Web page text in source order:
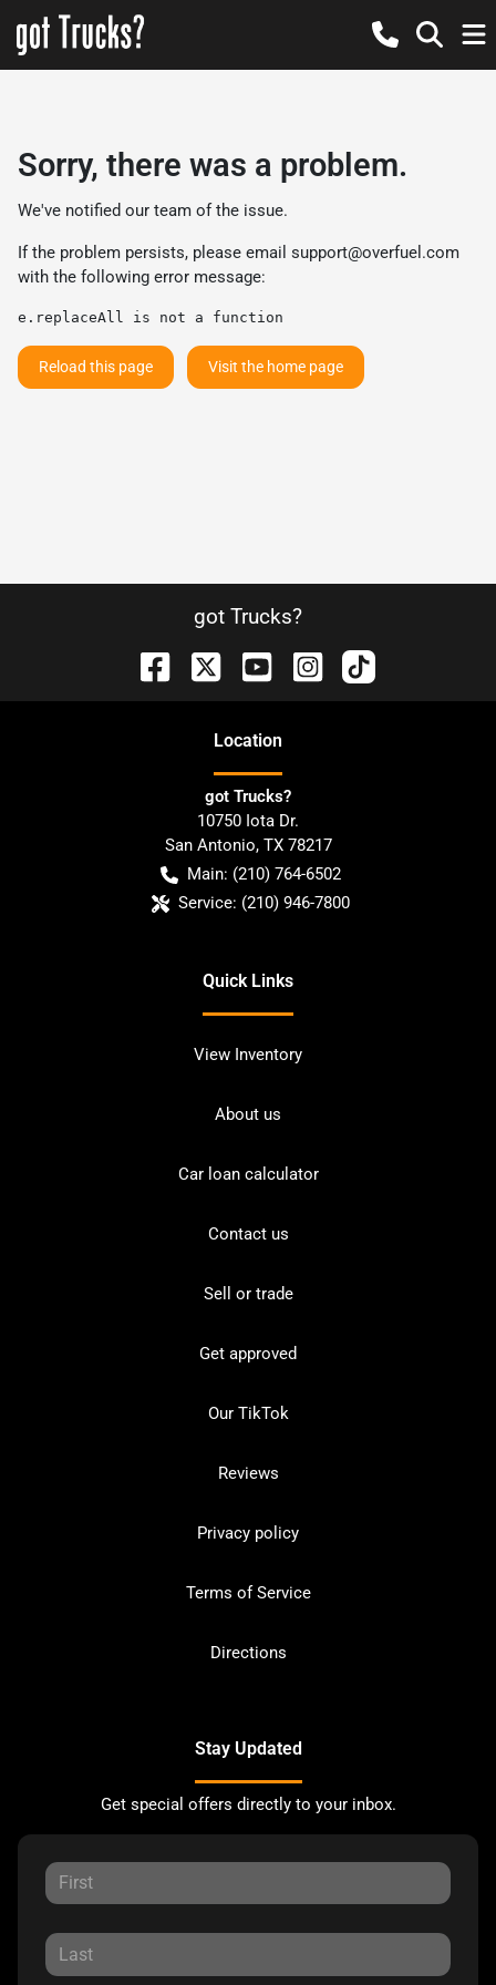
Sorry, there was a problem.
We've notified our team of the issue.
If the problem persists, please email support@overfuel.com
with the following error message:
e.replaceAll is not a function
Reload this page Visit the home page
got Trucks?
Location
got Trucks?
10750 Iota Dr.
San Antonio, TX 78217
Main: (210) 764-6502
Service: (210) 946-7800
Quick Links
View Inventory
About us
Car loan calculator
Contact us
Sell or trade
Get approved
Our TikTok
Reviews
Privacy policy
Terms of Service
Directions
Stay Updated
Get special offers directly to your inbox.